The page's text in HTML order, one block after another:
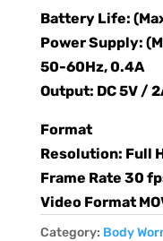
Battery Life:
Power Supply:
50-60Hz, 0.4A
Output: DC 5V /
Format
Resolution: Full
Frame Rate 30
Video Format
Category: Body